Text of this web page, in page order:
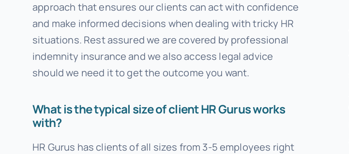
approach that ensures our clients can act with confidence
and make informed decisions when dealing with tricky HR
situations. Rest assured we are covered by professional
indemnity insurance and we also access legal advice
should we need it to get the outcome you want.
What is the typical size of client HR Gurus works
with?
HR Gurus has clients of all sizes from 3-5 employees right